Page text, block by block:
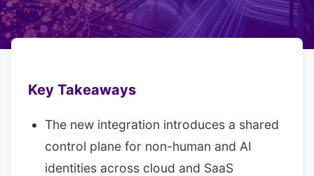
Key Takeaways
The new integration introduces a shared
control plane for non-human and AI
identities across cloud and SaaS